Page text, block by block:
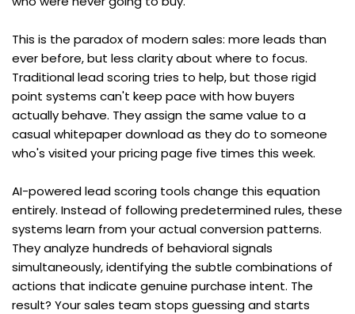
This is the paradox of modern sales: more leads than
ever before, but less clarity about where to focus.
Traditional lead scoring tries to help, but those rigid
point systems can't keep pace with how buyers
actually behave. They assign the same value to a
casual whitepaper download as they do to someone
who's visited your pricing page five times this week.
AI-powered lead scoring tools change this equation
entirely. Instead of following predetermined rules, these
systems learn from your actual conversion patterns.
They analyze hundreds of behavioral signals
simultaneously, identifying the subtle combinations of
actions that indicate genuine purchase intent. The
result? Your sales team stops guessing and starts